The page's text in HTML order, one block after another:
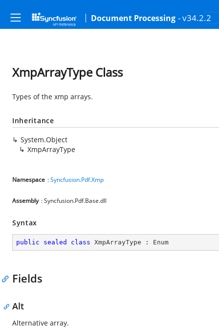
Document Processing - v34.2.2
XmpArrayType Class
Types of the xmp arrays.
Inheritance
System.Object
XmpArrayType
Namespace :Syncfusion.Pdf.Xmp
Assembly : Syncfusion.Pdf.Base.dll
Syntax
public sealed class XmpArrayType : Enum
Fields
Alt
Alternative array.